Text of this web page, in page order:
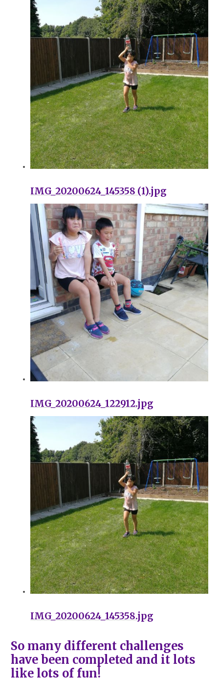
IMG_20200624_145358 (1).jpg
IMG_20200624_122912.jpg
IMG_20200624_145358.jpg
So many different challenges
have been completed and it lots
like lots of fun!